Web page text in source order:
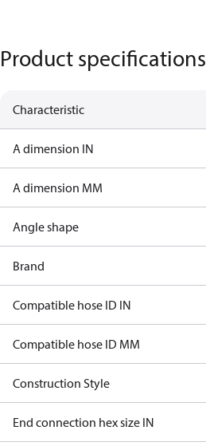
Product specifications
Characteristic
A dimension IN
A dimension MM
Angle shape
Brand
Compatible hose ID IN
Compatible hose ID MM
Construction Style
End connection hex size IN